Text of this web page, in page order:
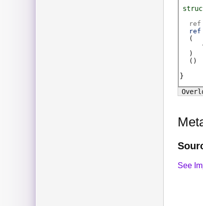
ref
ref
(
)
( )
See